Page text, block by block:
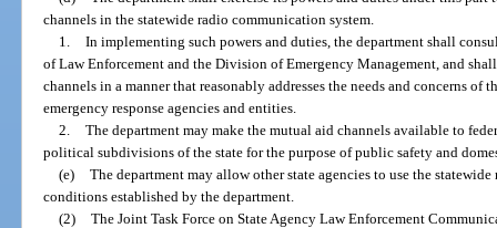
channels in the statewide radio communication system.
1. In implementing such powers and duties, the department shall
of Law Enforcement and the Division of Emergency Management, and
channels in a manner that reasonably addresses the needs and concerns
emergency response agencies and entities.
2. The department may make the mutual aid channels available to
political subdivisions of the state for the purpose of public safety and
(e) The department may allow other state agencies to use the
conditions established by the department.
(2) The Joint Task Force on State Agency Law Enforcement